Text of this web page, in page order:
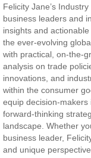
Felicity Jane’s
business leaders and
insights and
the ever-evolving
with practical, on-the-
analysis on trade
innovations, and
within the consumer
equip decision-makers
forward-thinking
landscape. Whether
business leader,
and unique